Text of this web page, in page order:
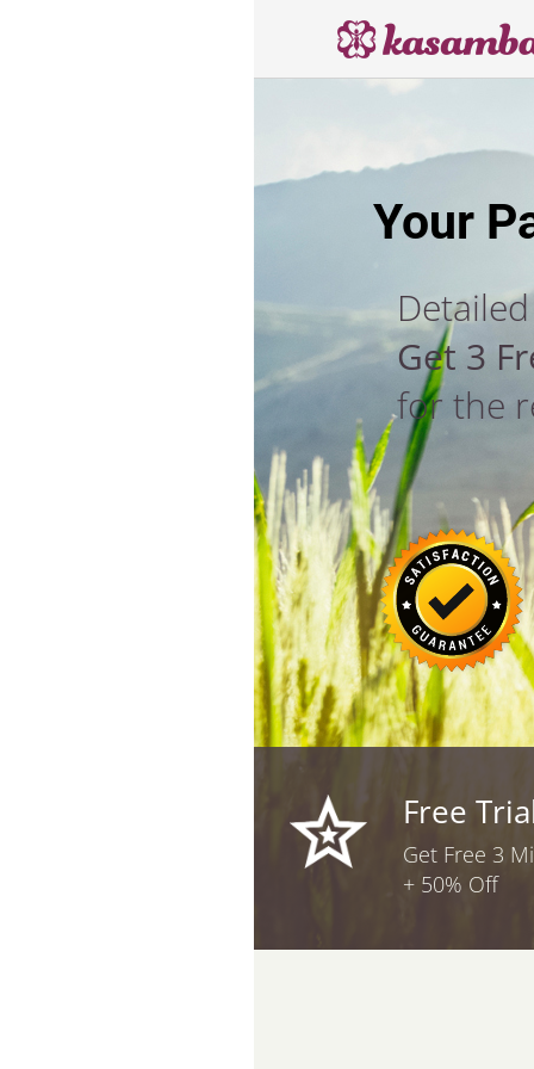
Your
Get 3
for the
Free
Get Free 3
+ 50% Off